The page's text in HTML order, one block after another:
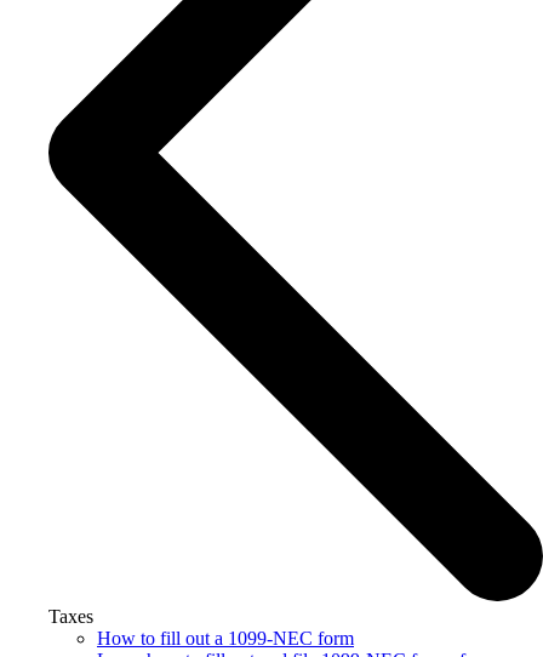
Taxes
How to fill out a 1099-NEC form